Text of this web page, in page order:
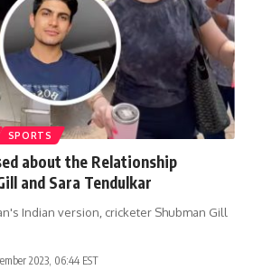
SPORTS
about the Relationship
and Sara Tendulkar
Indian version, cricketer Shubman Gill
2023, 06:44 EST